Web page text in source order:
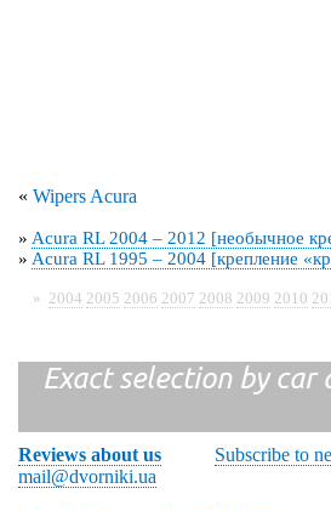
« Wipers Acura
» Acura RL 2004 – 2012 [необычное
» Acura RL 1995 – 2004 [крепление
» 2004 2005 2006 2007 2008 2009 2010
Exact selection by
Reviews about us Subscribe to
mail@dvorniki.ua